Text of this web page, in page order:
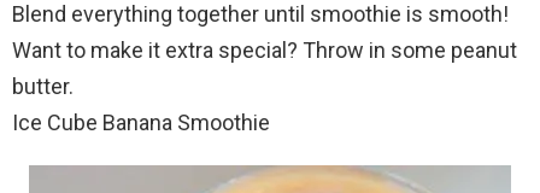
Blend everything together until smoothie is smooth!
Want to make it extra special? Throw in some peanut
butter.
Ice Cube Banana Smoothie